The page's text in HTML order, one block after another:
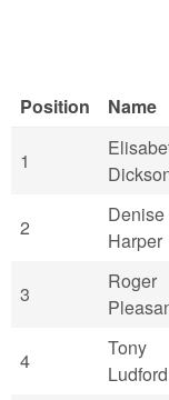
Position Name
1
2
Denise
Harper
3
Roger
4
Tony
Ludford